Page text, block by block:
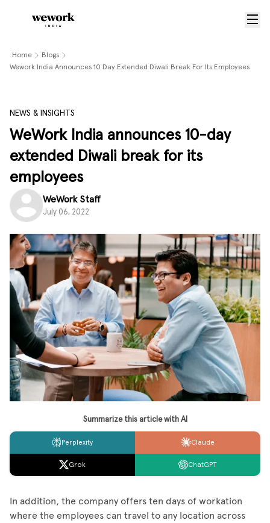
Home
Blogs
Wework India Announces 10 Day Extended Diwali Break For Its Employees
NEWS & INSIGHTS
WeWork India announces 10-day
extended Diwali break for its
employees
WeWork Staff
July 06, 2022
Summarize this article with AI
Perplexity Claude
Grok ChatGPT
In addition, the company offers ten days of workation
where the employees can travel to any location across